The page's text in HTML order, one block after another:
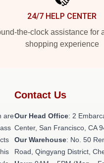
24/7 HELP CENTER
the-clock assistance for
shopping experience
are
Contact Us
Our Head Office: 2
Center, San Francisco, CA
Our Warehouse: No. 50
Road, Qingyang District,